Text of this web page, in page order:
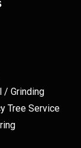
/ Grinding
Tree Service